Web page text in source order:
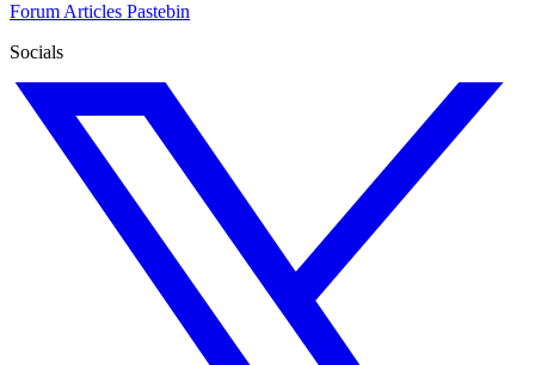
Forum Articles Pastebin
Socials